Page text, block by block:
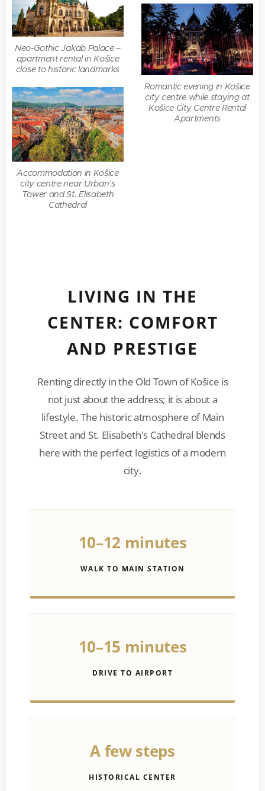
Neo-Gothic Jakab Palace –
apartment rental in Košice
close to historic landmarks
Romantic evening in Košice
city centre while staying at
Košice City Centre Rental
Apartments
Accommodation in Košice
city centre near Urban’s
Tower and St. Elisabeth
Cathedral
LIVING IN THE
CENTER: COMFORT
AND PRESTIGE
Renting directly in the Old Town of Košice is
not just about the address; it is about a
lifestyle. The historic atmosphere of Main
Street and St. Elisabeth's Cathedral blends
here with the perfect logistics of a modern
city.
10–12 minutes
WALK TO MAIN STATION
10–15 minutes
DRIVE TO AIRPORT
A few steps
HISTORICAL CENTER